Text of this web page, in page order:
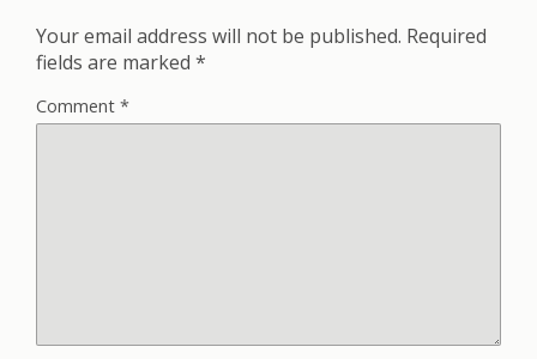
Your email address will not be published. Required
fields are marked *
Comment *